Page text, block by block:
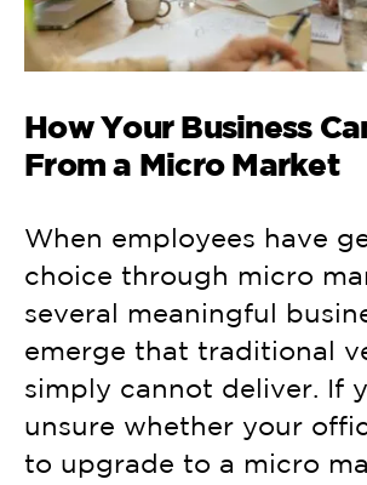
How Your Business
From a Micro Market
When employees have
choice through micro
several meaningful
emerge that traditional
simply cannot deliver. If
unsure whether your
to upgrade to a micro